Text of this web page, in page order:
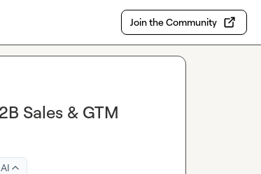
Join the Community
Sales & GTM